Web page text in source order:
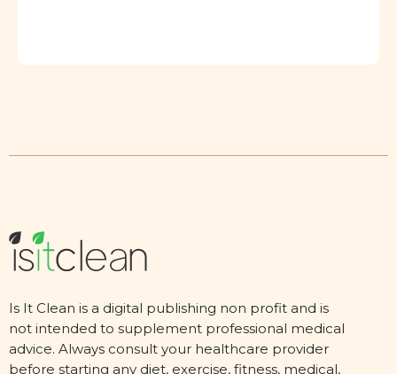
Is It Clean is a digital publishing non profit and is
not intended to supplement professional medical
advice. Always consult your healthcare provider
before starting any diet, exercise, fitness, medical,